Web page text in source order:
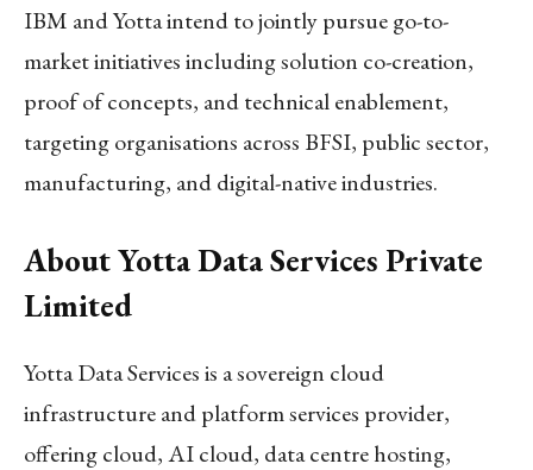
IBM and Yotta intend to jointly pursue go-to-
market initiatives including solution co-creation,
proof of concepts, and technical enablement,
targeting organisations across BFSI, public sector,
manufacturing, and digital-native industries.
About Yotta Data Services Private
Limited
Yotta Data Services is a sovereign cloud
infrastructure and platform services provider,
offering cloud, AI cloud, data centre hosting,